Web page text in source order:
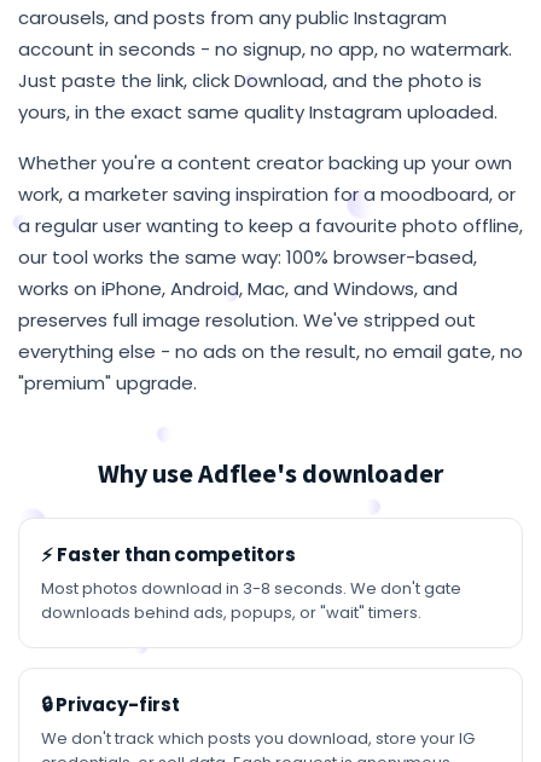
carousels, and posts from any public Instagram
account in seconds - no signup, no app, no watermark.
Just paste the link, click Download, and the photo is
yours, in the exact same quality Instagram uploaded.
Whether you're a content creator backing up your own
work, a marketer saving inspiration for a moodboard, or
a regular user wanting to keep a favourite photo offline,
our tool works the same way: 100% browser-based,
works on iPhone, Android, Mac, and Windows, and
preserves full image resolution. We've stripped out
everything else - no ads on the result, no email gate, no
"premium" upgrade.
Why use Adflee's downloader
⚡ Faster than competitors
Most photos download in 3-8 seconds. We don't gate
downloads behind ads, popups, or "wait" timers.
🔒 Privacy-first
We don't track which posts you download, store your IG